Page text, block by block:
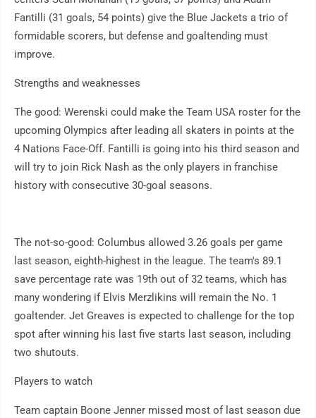
Fantilli (31 goals, 54 points) give the Blue Jackets a trio of
formidable scorers, but defense and goaltending must
improve.
Strengths and weaknesses
The good: Werenski could make the Team USA roster for the
upcoming Olympics after leading all skaters in points at the
4 Nations Face-Off. Fantilli is going into his third season and
will try to join Rick Nash as the only players in franchise
history with consecutive 30-goal seasons.
The not-so-good: Columbus allowed 3.26 goals per game
last season, eighth-highest in the league. The team's 89.1
save percentage rate was 19th out of 32 teams, which has
many wondering if Elvis Merzlikins will remain the No. 1
goaltender. Jet Greaves is expected to challenge for the top
spot after winning his last five starts last season, including
two shutouts.
Players to watch
Team captain Boone Jenner missed most of last season due